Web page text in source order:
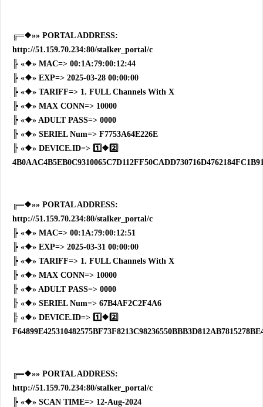
╔═❖»» PORTAL ADDRESS:
http://51.159.70.234:80/stalker_portal/c
╠ «❖» MAC=> 00:1A:79:00:12:44
╠ «❖» EXP=> 2025-03-28 00:00:00
╠ «❖» TARIFF=> 1. FULL Channels With X
╠ «❖» MAX CONN=> 10000
╠ «❖» ADULT PASS=> 0000
╠ «❖» SERIEL Num=> F7753A64E226E
╠ «❖» DEVICE.ID=> 1️⃣❖2️⃣
╔═❖»» PORTAL ADDRESS:
http://51.159.70.234:80/stalker_portal/c
╠ «❖» MAC=> 00:1A:79:00:12:51
╠ «❖» EXP=> 2025-03-31 00:00:00
╠ «❖» TARIFF=> 1. FULL Channels With X
╠ «❖» MAX CONN=> 10000
╠ «❖» ADULT PASS=> 0000
╠ «❖» SERIEL Num=> 67B4AF2C2F4A6
╠ «❖» DEVICE.ID=> 1️⃣❖2️⃣
╔═❖»» PORTAL ADDRESS:
http://51.159.70.234:80/stalker_portal/c
╠ «❖» SCAN TIME=> 12-Aug-2024